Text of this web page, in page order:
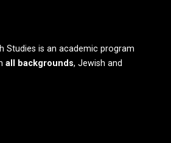
Studies is an academic program
all backgrounds, Jewish and